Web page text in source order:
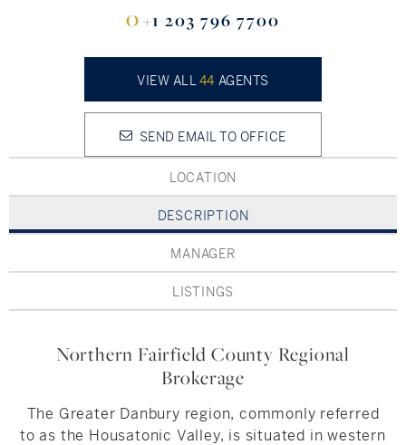
New York City
Rhode Island
LIFESTYLES
Waterfront
Golf
O +1 203 796 7700
VIEW ALL44 AGENTS
SEND EMAIL TO OFFICE
LOCATION
DESCRIPTION
MANAGER
LISTINGS
Northern Fairfield County Regional
Brokerage
The Greater Danbury region, commonly referred
to as the Housatonic Valley, is situated in western